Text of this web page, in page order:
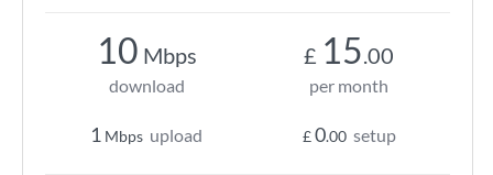
10 Mbps
download
1 Mbps upload
£ 15.00
per month
£0.00 setup